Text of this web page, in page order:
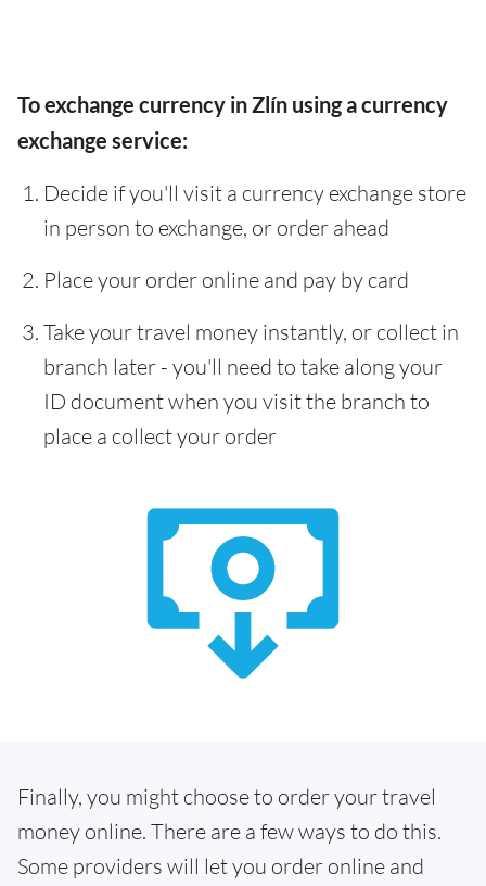
To exchange currency in Zlín using a currency
exchange service:
Decide if you'll visit a currency exchange store
in person to exchange, or order ahead
Place your order online and pay by card
Take your travel money instantly, or collect in
branch later - you'll need to take along your
ID document when you visit the branch to
place a collect your order
Finally, you might choose to order your travel
money online. There are a few ways to do this.
Some providers will let you order online and